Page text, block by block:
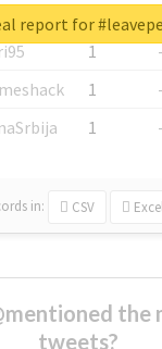
1
1
1
1
in: CSV
report for
the
tweets?